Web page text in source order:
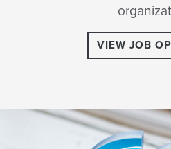
VIEW JOB